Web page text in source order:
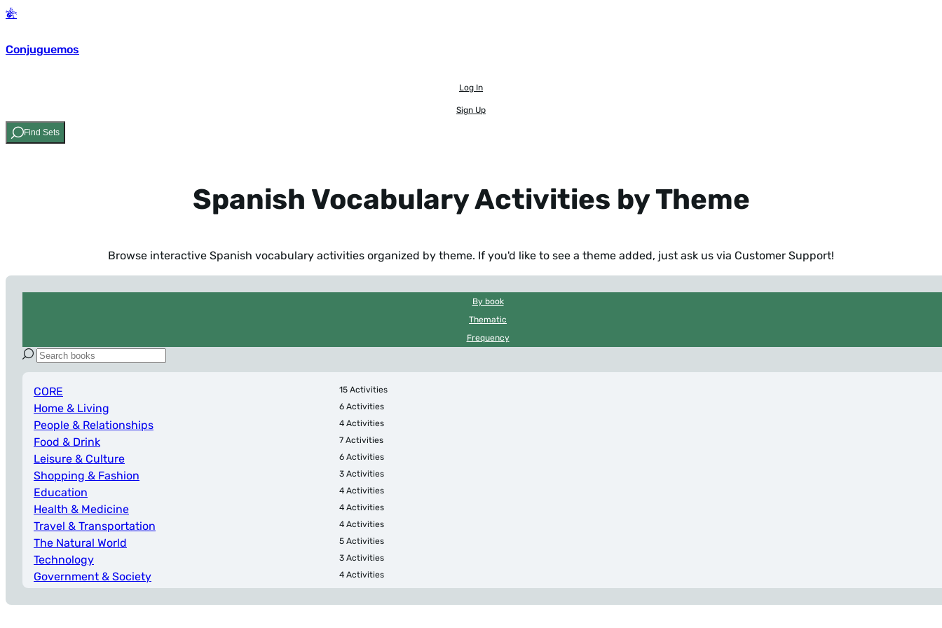
Conjuguemos
Log In
Sign Up
Find Sets
Spanish Vocabulary Activities by Theme
Browse interactive Spanish vocabulary activities organized by theme. If you'd like to see a theme added, just ask us via Customer Support!
By book
Thematic
Frequency
CORE 15 Activities
Home & Living 6 Activities
People & Relationships 4 Activities
Food & Drink 7 Activities
Leisure & Culture 6 Activities
Shopping & Fashion 3 Activities
Education 4 Activities
Health & Medicine 4 Activities
Travel & Transportation 4 Activities
The Natural World 5 Activities
Technology 3 Activities
Government & Society 4 Activities